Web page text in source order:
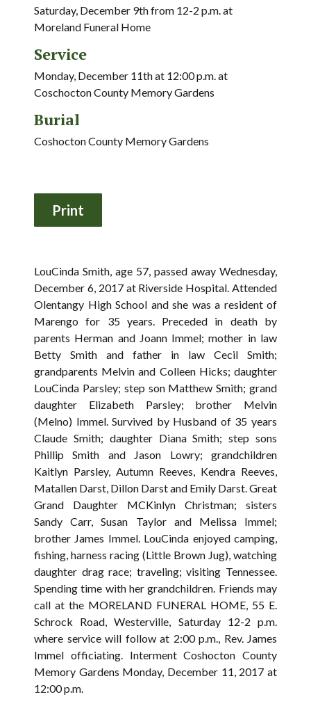
Saturday, December 9th from 12-2 p.m. at
Moreland Funeral Home
Service
Monday, December 11th at 12:00 p.m. at
Coschocton County Memory Gardens
Burial
Coshocton County Memory Gardens
LouCinda Smith, age 57, passed away Wednesday,
December 6, 2017 at Riverside Hospital. Attended
Olentangy High School and she was a resident of
Marengo for 35 years. Preceded in death by
parents Herman and Joann Immel; mother in law
Betty Smith and father in law Cecil Smith;
grandparents Melvin and Colleen Hicks; daughter
LouCinda Parsley; step son Matthew Smith; grand
daughter Elizabeth Parsley; brother Melvin
(Melno) Immel. Survived by Husband of 35 years
Claude Smith; daughter Diana Smith; step sons
Phillip Smith and Jason Lowry; grandchildren
Kaitlyn Parsley, Autumn Reeves, Kendra Reeves,
Matallen Darst, Dillon Darst and Emily Darst. Great
Grand Daughter MCKinlyn Christman; sisters
Sandy Carr, Susan Taylor and Melissa Immel;
brother James Immel. LouCinda enjoyed camping,
fishing, harness racing (Little Brown Jug), watching
daughter drag race; traveling; visiting Tennessee.
Spending time with her grandchildren. Friends may
call at the MORELAND FUNERAL HOME, 55 E.
Schrock Road, Westerville, Saturday 12-2 p.m.
where service will follow at 2:00 p.m., Rev. James
Immel officiating. Interment Coshocton County
Memory Gardens Monday, December 11, 2017 at
12:00 p.m.